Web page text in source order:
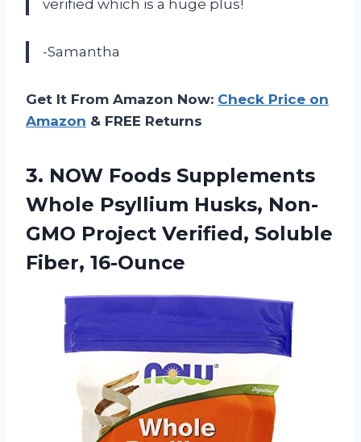
verified which is a huge plus!
-Samantha
Get It From Amazon Now: Check Price on
Amazon & FREE Returns
3. NOW Foods Supplements
Whole Psyllium Husks, Non-
GMO Project Verified, Soluble
Fiber, 16-Ounce